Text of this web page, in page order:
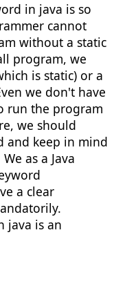
in java is so
cannot
without a static
program, we
is static) or a
we don't have
run the program
we should
and keep in mind
as a Java
a clear
java is an